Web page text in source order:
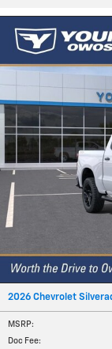
2026 Chevrolet
MSRP:
Doc Fee: